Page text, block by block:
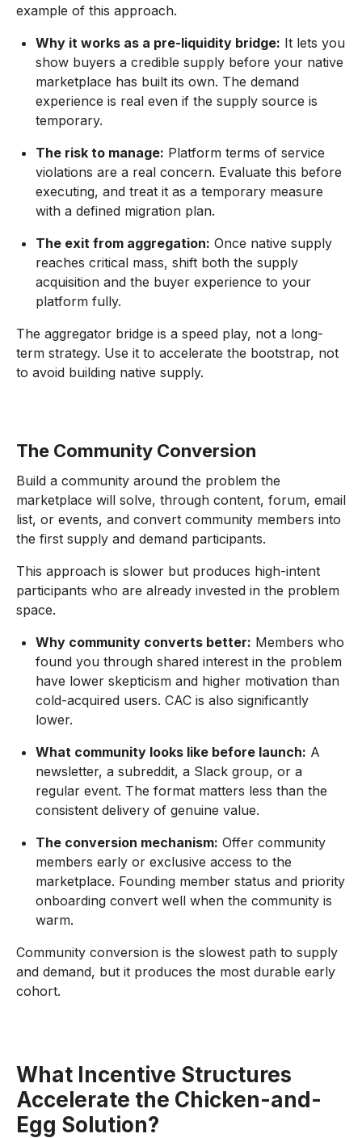
example of this approach.
Why it works as a pre-liquidity bridge: It lets you
show buyers a credible supply before your native
marketplace has built its own. The demand
experience is real even if the supply source is
temporary.
The risk to manage: Platform terms of service
violations are a real concern. Evaluate this before
executing, and treat it as a temporary measure
with a defined migration plan.
The exit from aggregation: Once native supply
reaches critical mass, shift both the supply
acquisition and the buyer experience to your
platform fully.
The aggregator bridge is a speed play, not a long-
term strategy. Use it to accelerate the bootstrap, not
to avoid building native supply.
The Community Conversion
Build a community around the problem the
marketplace will solve, through content, forum, email
list, or events, and convert community members into
the first supply and demand participants.
This approach is slower but produces high-intent
participants who are already invested in the problem
space.
Why community converts better: Members who
found you through shared interest in the problem
have lower skepticism and higher motivation than
cold-acquired users. CAC is also significantly
lower.
What community looks like before launch: A
newsletter, a subreddit, a Slack group, or a
regular event. The format matters less than the
consistent delivery of genuine value.
The conversion mechanism: Offer community
members early or exclusive access to the
marketplace. Founding member status and priority
onboarding convert well when the community is
warm.
Community conversion is the slowest path to supply
and demand, but it produces the most durable early
cohort.
What Incentive Structures
Accelerate the Chicken-and-
Egg Solution?